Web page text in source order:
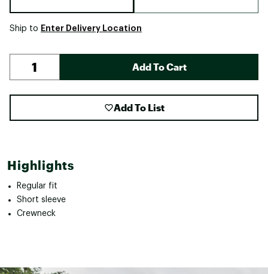
Ship to Enter Delivery Location
Add To Cart
Add To List
Highlights
Regular fit
Short sleeve
Crewneck